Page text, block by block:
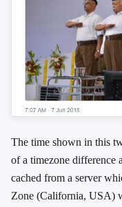
The time shown in this
of a timezone difference
cached from a server
Zone (California, USA)